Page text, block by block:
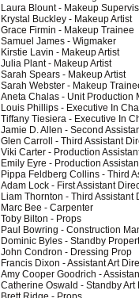
Laura Blount - Makeup
Krystal Buckley - Makeup Artist
Grace Firmin - Makeup Trainee
Samuel James - Wigmaker
Kirstie Lavin - Makeup Artist
Julia Plant - Makeup Artist
Sarah Spears - Makeup Artist
Sarah Webster - Makeup
Aneta Chalas - Unit Production
Louis Phillips - Executive In
Tiffany Tiesiera - Executive In
Jamie D. Allen - Second
Glen Carroll - Third Assistant
Viki Carter - Production
Emily Eyre - Production
Pippa Feldberg Collins - Third
Adam Lock - First Assistant
Liam Thornton - Third Assistant
Marc Bee - Carpenter
Toby Bilton - Props
Paul Bowring - Construction
Dominic Byles - Standby
John Condron - Dressing Prop
Francis Dixon - Assistant Art
Amy Cooper Goodrich -
Catherine Oswald - Standby Art